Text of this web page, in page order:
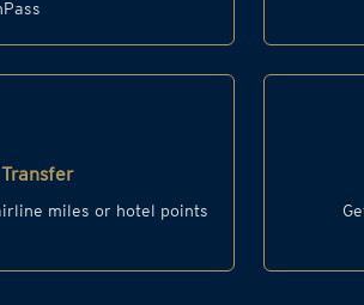
miles or hotel points